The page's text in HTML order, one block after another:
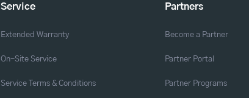
Service
Extended Warranty
On-Site Service
Service Terms & Conditions
Partners
Become a Partner
Partner Portal
Partner Programs